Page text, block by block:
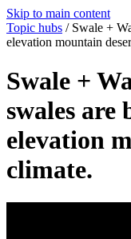
Skip to main content
Topic hubs / Swale +
elevation mountain
Swale +
swales
elevation
climate.